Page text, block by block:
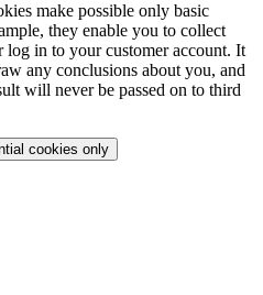
make possible only basic
they enable you to collect
log in to your customer account. It
any conclusions about you, and
will never be passed on to third
cookies only